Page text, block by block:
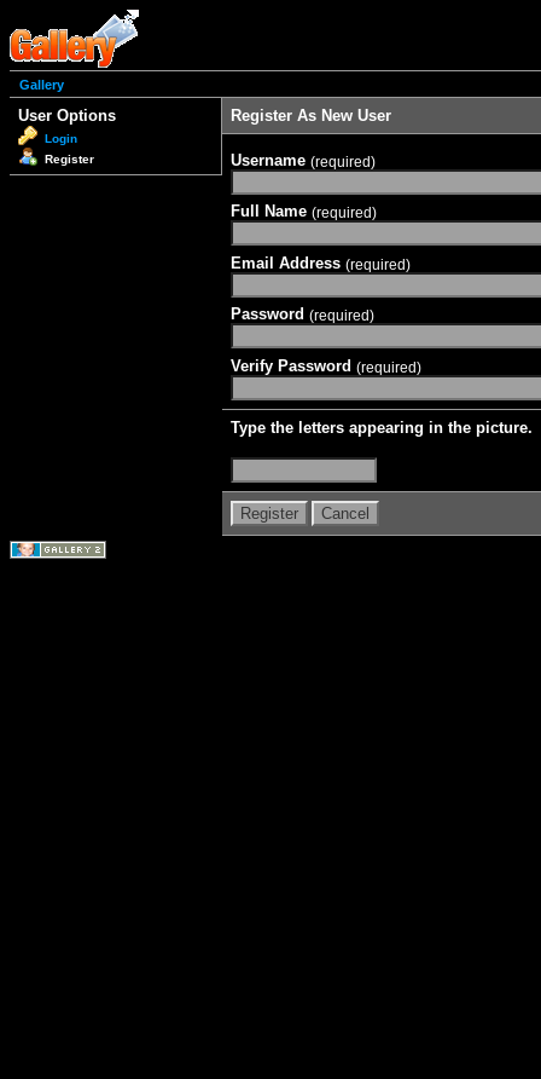
Gallery
User Options
Login
Register
Register As New User
Username (required)
Full Name (required)
Email Address (required)
Password (required)
Verify Password (required)
Type the letters appearing in the picture.